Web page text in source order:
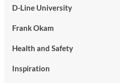
D-Line University
Frank Okam
Health and Safety
Inspiration